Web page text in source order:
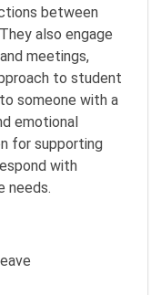
between
also engage
meetings,
to student
someone with a
emotional
for supporting
with
needs.